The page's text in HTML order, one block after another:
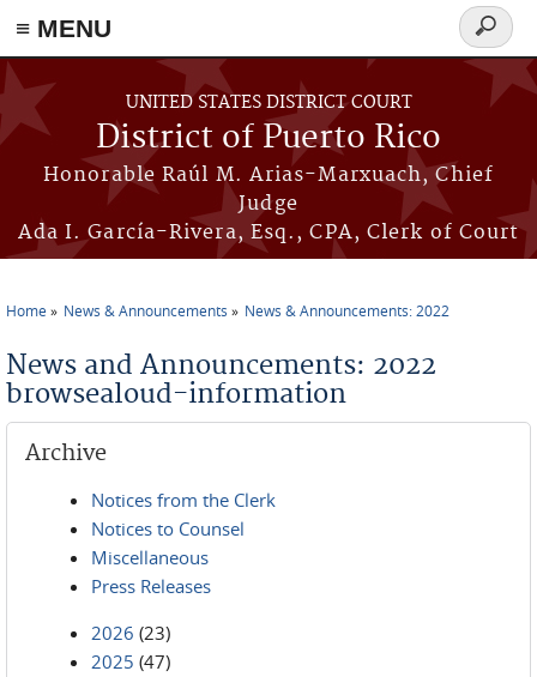
≡ MENU
Skip to main content
UNITED STATES DISTRICT COURT
District of Puerto Rico
Honorable Raúl M. Arias-Marxuach, Chief
Judge
Ada I. García-Rivera, Esq., CPA, Clerk of Court
Search
form
Home News & Announcements News & Announcements: 2022
News and Announcements: 2022
browsealoud-information
Archive
Notices from the Clerk
Notices to Counsel
Miscellaneous
Press Releases
2026 (23)
2025 (47)